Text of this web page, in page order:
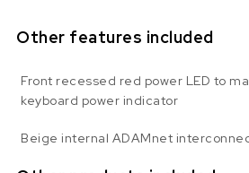
Other features included
Front recessed red power LED to
keyboard power indicator
Beige internal ADAMnet